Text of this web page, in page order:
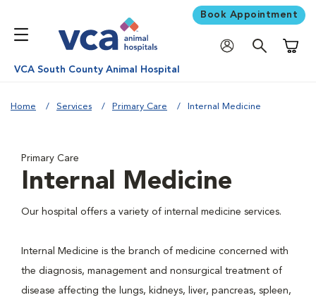
Book Appointment
VCA South County Animal Hospital
Home Services Primary Care Internal Medicine
Primary Care
Internal Medicine
Our hospital offers a variety of internal medicine services.
Internal Medicine is the branch of medicine concerned with
the diagnosis, management and nonsurgical treatment of
disease affecting the lungs, kidneys, liver, pancreas, spleen,